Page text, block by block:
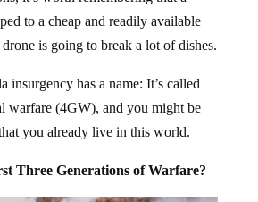
to a cheap and readily available
is going to break a lot of dishes.
insurgency has a name: It’s called
warfare (4GW), and you might be
you already live in this world.
Three Generations of Warfare?